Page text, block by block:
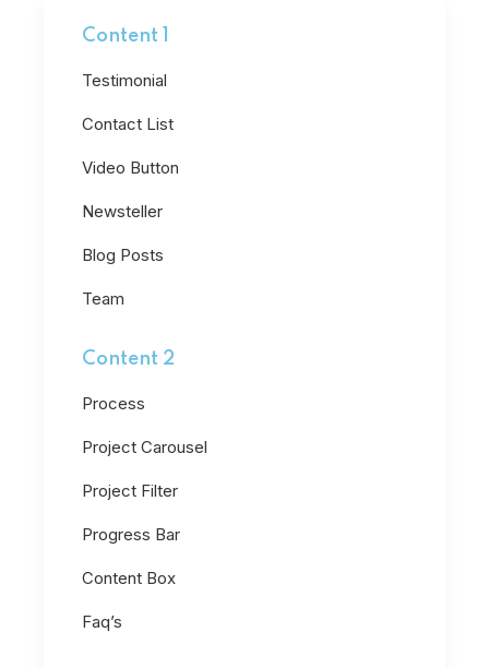
Content 1
Testimonial
Contact List
Video Button
Newsteller
Blog Posts
Team
Content 2
Process
Project Carousel
Project Filter
Progress Bar
Content Box
Faq’s